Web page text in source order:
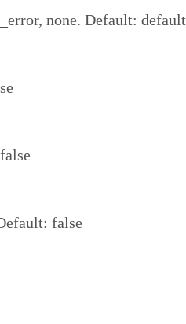
none. Default: default
false